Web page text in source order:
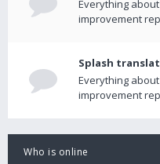
Everything
improvement
Splash
Everything
improvement
Who is online